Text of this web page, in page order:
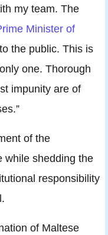
my team. The
Minister of
the public. This is
one. Thorough
impunity are of
of the
while shedding the
responsibility
of Maltese